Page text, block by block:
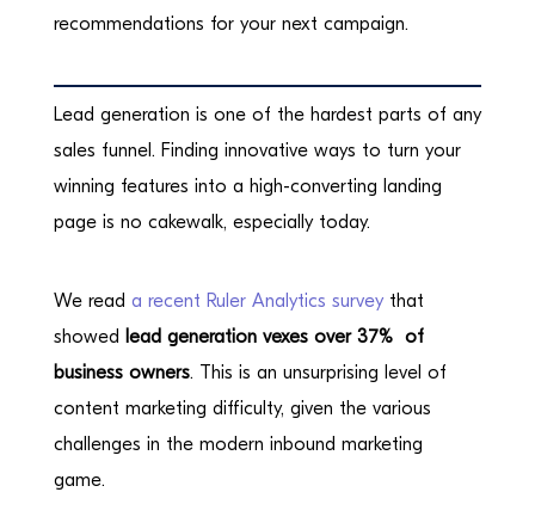
recommendations for your next campaign.
Lead generation is one of the hardest parts of any
sales funnel. Finding innovative ways to turn your
winning features into a high-converting landing
page is no cakewalk, especially today.
We read a recent Ruler Analytics surveythat
showed lead generation vexes over 37% of
business owners. This is an unsurprising level of
content marketing difficulty, given the various
challenges in the modern inbound marketing
game.